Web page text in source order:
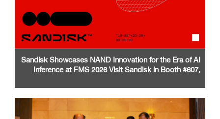
Sandisk Showcases NAND Innovation for the Era of AI
Inference at FMS 2026 Visit Sandisk in Booth #607,